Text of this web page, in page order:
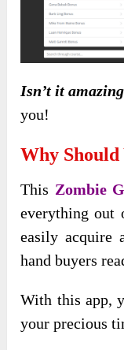
Isn’t it
you!
Why
This Zombie
everything out
easily acquire
hand buyers
With this app,
your precious